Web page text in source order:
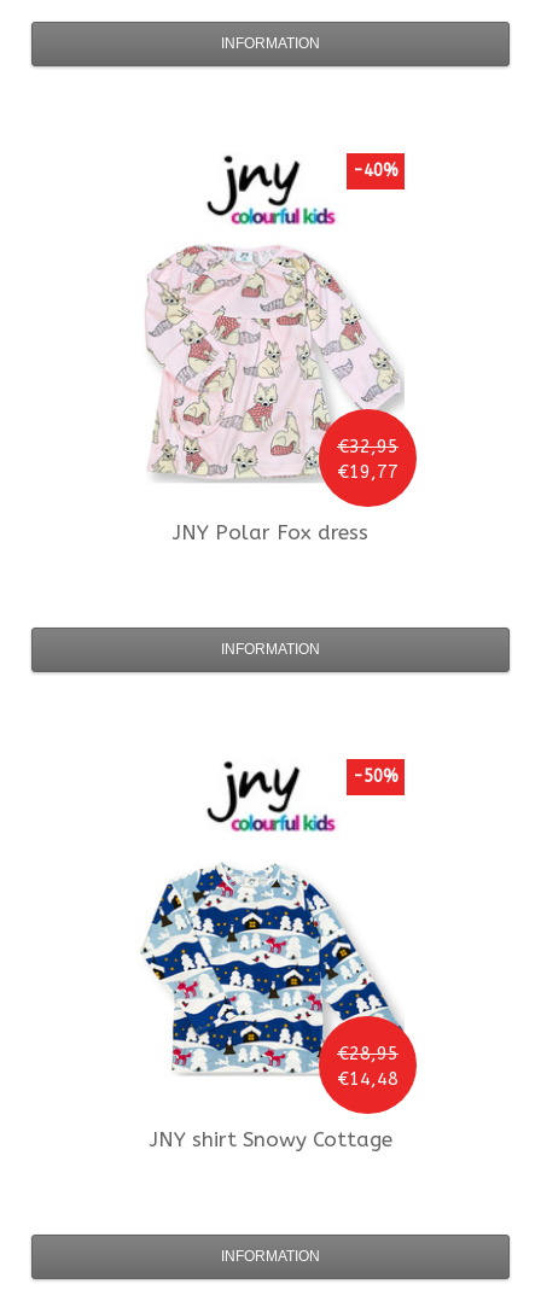
INFORMATION
€32,95
€19,77
-40%
JNY Polar Fox dress
INFORMATION
€28,95
€14,48
-50%
JNYshirt Snowy Cottage
INFORMATION